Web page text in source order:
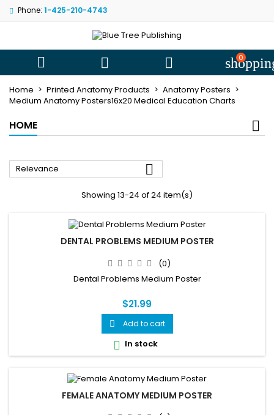
Phone: 1-425-210-4743
   0
Home Printed Anatomy Products
Anatomy Posters
Medium Anatomy Posters16x20 Medical Education Charts
HOME
Relevance 
Showing 13-24 of 24 item(s)
DENTAL PROBLEMS MEDIUM POSTER
(0)
Dental Problems Medium Poster
$21.99
 Add to cart
 In stock
FEMALE ANATOMY MEDIUM POSTER
My wishlists
Create new
((modalTitle))
((confirmMessage))
((cancelText)) ((modalDeleteText))
((title))
((label))
((createText))
Sign in
You need to be logged in to save products in your wishlist.
((cancelText)) ((loginText))